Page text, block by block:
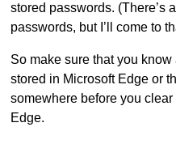
stored passwords. (There’s
passwords, but I’ll come to
So make sure that you
stored in Microsoft Edge or
somewhere before you
Edge.